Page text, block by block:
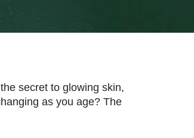
secret to glowing skin,
as you age? The